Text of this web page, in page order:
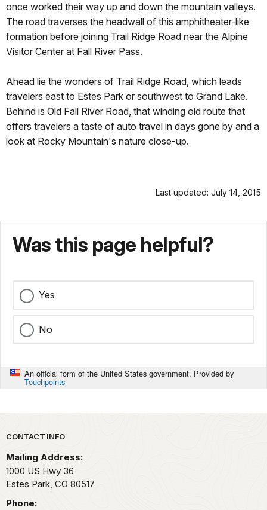
once worked their way up and down the mountain valleys.
The road traverses the headwall of this amphitheater-like
formation before joining Trail Ridge Road near the Alpine
Visitor Center at Fall River Pass.
Ahead lie the wonders of Trail Ridge Road, which leads
travelers east to Estes Park or southwest to Grand Lake.
Behind is Old Fall River Road, that winding old route that
offers travelers a taste of auto travel in days gone by and a
look at Rocky Mountain's nature close-up.
Last updated: July 14, 2015
Was this page helpful?
Yes
No
An official form of the United States government. Provided by
Touchpoints
Park footer
CONTACT INFO
Mailing Address:
1000 US Hwy 36
Estes Park, CO 80517
Phone: